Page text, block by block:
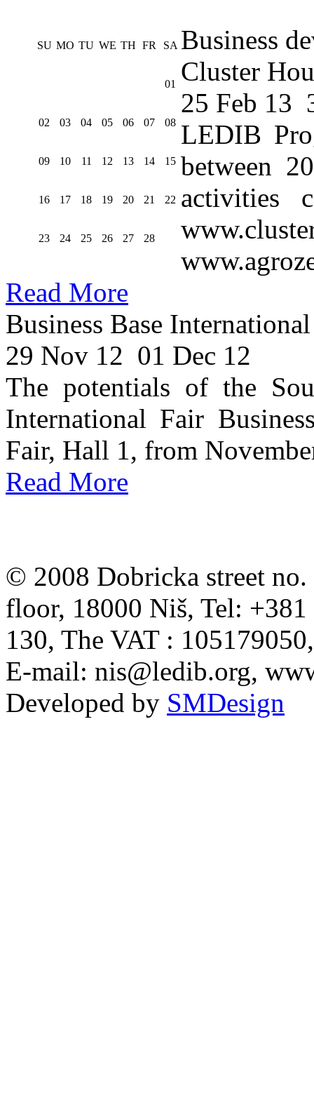
SU MO TU WE TH FR SA
01
02 03 04 05 06 07 08
09 10 11 12 13 14 15
16 17 18 19 20 21 22
23 24 25 26 27 28
Business
Cluster
25 Feb 13
LEDIB
between
activities
Read More
Business Base
29 Nov 12 01 Dec 12
The potentials of the
International Fair
Fair, Hall 1, from
Read More
© 2008 Dobricka street
floor, 18000 Niš, Tel:
130, The VAT :
E-mail: nis@ledib.org,
Developed by SMDesign